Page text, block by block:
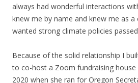
always had wonderful interactions
knew me by name and knew me as
wanted strong climate policies
Because of the solid relationship I
to co-host a Zoom fundraising
2020 when she ran for Oregon